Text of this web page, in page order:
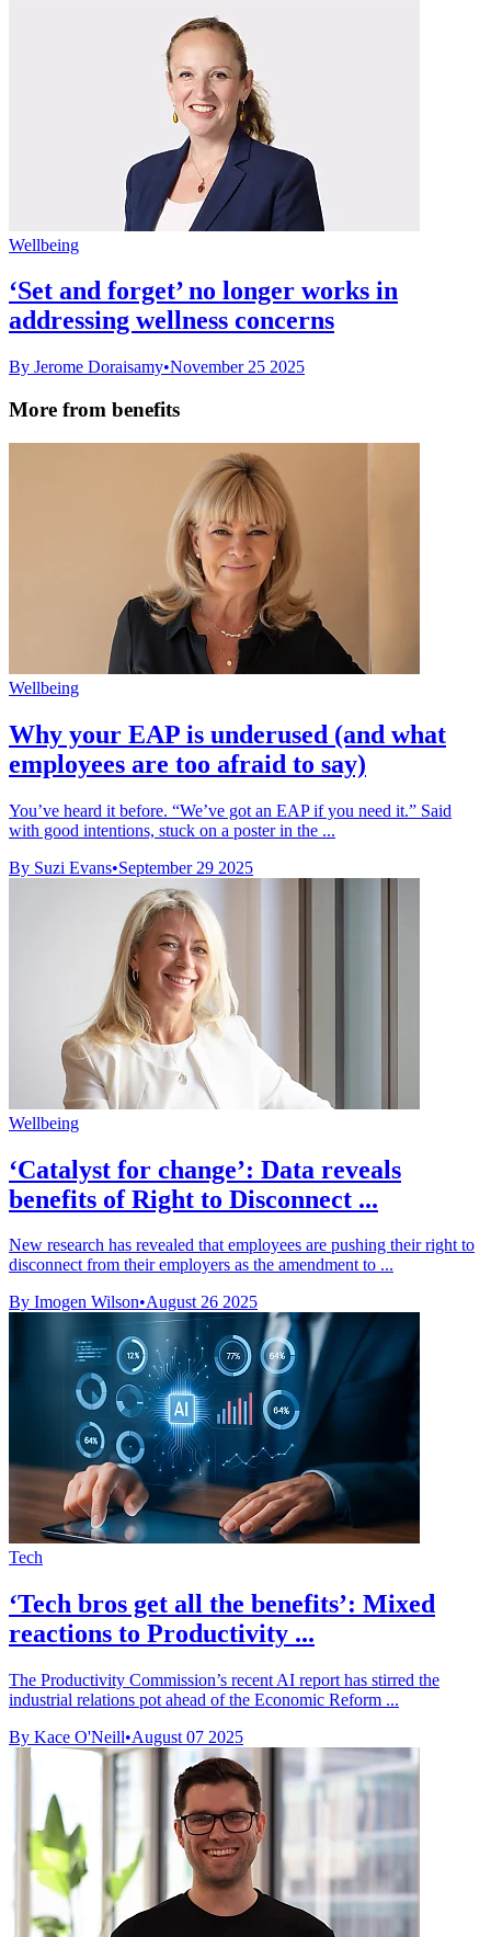
Wellbeing
‘Set and forget’ no longer works in
addressing wellness concerns
By Jerome Doraisamy•November 25 2025
More from benefits
Wellbeing
Why your EAP is underused (and what
employees are too afraid to say)
You’ve heard it before. “We’ve got an EAP if you need it.” Said
with good intentions, stuck on a poster in the ...
By Suzi Evans•September 29 2025
Wellbeing
‘Catalyst for change’: Data reveals
benefits of Right to Disconnect ...
New research has revealed that employees are pushing their right to
disconnect from their employers as the amendment to ...
By Imogen Wilson•August 26 2025
Tech
‘Tech bros get all the benefits’: Mixed
reactions to Productivity ...
The Productivity Commission’s recent AI report has stirred the
industrial relations pot ahead of the Economic Reform ...
By Kace O'Neill•August 07 2025